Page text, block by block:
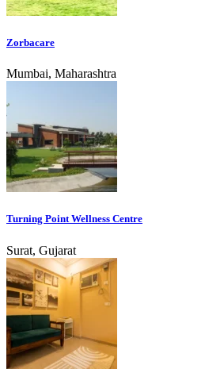
Zorbacare
Mumbai, Maharashtra
Turning Point Wellness Centre
Surat, Gujarat